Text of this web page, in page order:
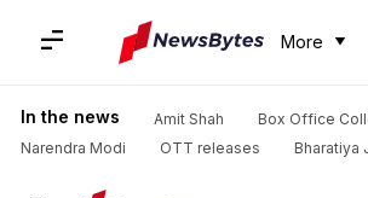
More
In the news Amit Shah
Box Office
Narendra Modi
OTT releases Bharatiya